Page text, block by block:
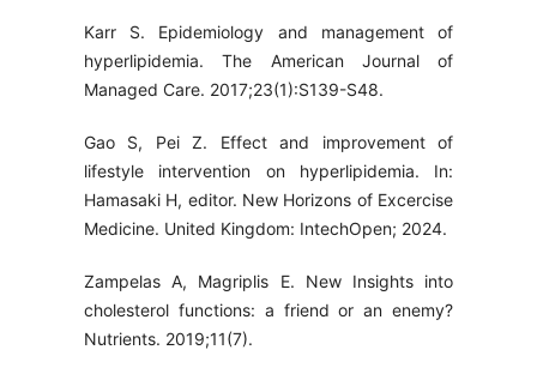
Karr S. Epidemiology and management of
hyperlipidemia. The American Journal of
Managed Care. 2017;23(1):S139-S48.
Gao S, Pei Z. Effect and improvement of
lifestyle intervention on hyperlipidemia. In:
Hamasaki H, editor. New Horizons of Excercise
Medicine. United Kingdom: IntechOpen; 2024.
Zampelas A, Magriplis E. New Insights into
cholesterol functions: a friend or an enemy?
Nutrients. 2019;11(7).